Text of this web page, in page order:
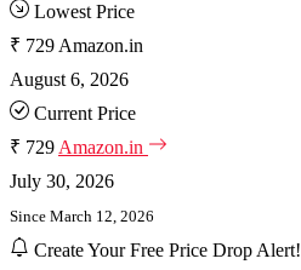
Lowest Price
₹ 729 Amazon.in
August 6, 2026
Current Price
₹ 729 Amazon.in
July 30, 2026
Since March 12, 2026
Create Your Free Price Drop Alert!